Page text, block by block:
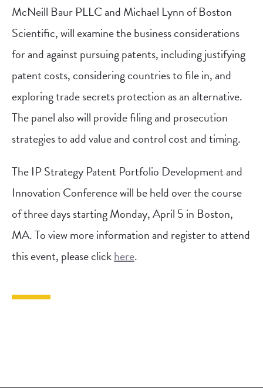
McNeill Baur PLLC and Michael Lynn of Boston
Scientific, will examine the business considerations
for and against pursuing patents, including justifying
patent costs, considering countries to file in, and
exploring trade secrets protection as an alternative.
The panel also will provide filing and prosecution
strategies to add value and control cost and timing.
The IP Strategy Patent Portfolio Development and
Innovation Conference will be held over the course
of three days starting Monday, April 5 in Boston,
MA. To view more information and register to attend
this event, please clickhere.